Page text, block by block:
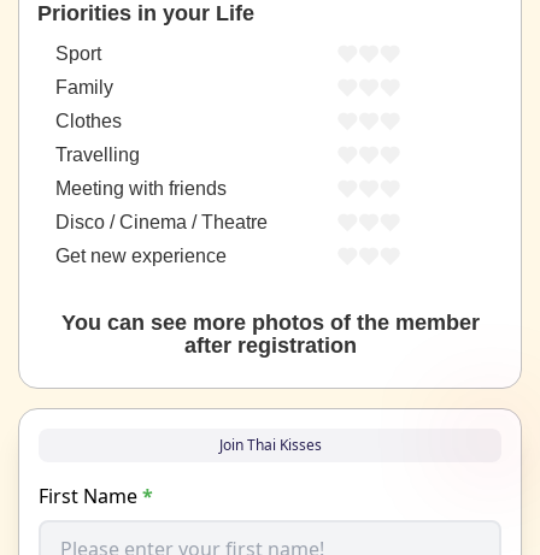
Priorities in your Life
Sport
Family
Clothes
Travelling
Meeting with friends
Disco / Cinema / Theatre
Get new experience
You can see more photos of the member
after registration
Join Thai Kisses
First Name*